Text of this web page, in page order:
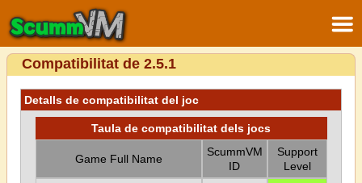
Compatibilitat de 2.5.1
Detalls de compatibilitat del joc
Taula de compatibilitat dels jocs
Game Full Name
ScummVM
ID
Support
Level